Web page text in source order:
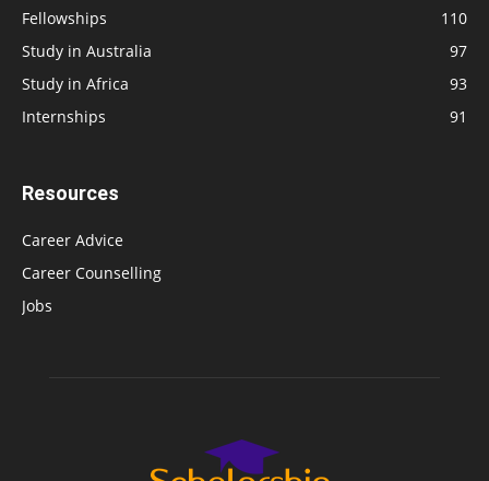
Fellowships
110
Study in Australia
97
Study in Africa
93
Internships
91
Resources
Career Advice
Career Counselling
Jobs